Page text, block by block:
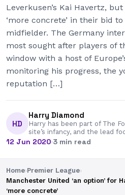
Leverkusen’s Kai Havertz,
‘more concrete’ in their bid
midfielder. The Germany
most sought after players of
window with a host of
monitoring his progress, the
reputation […]
HD
Harry Diamond
Harry has been part of The
site’s infancy, and the lead
12 Jun 2020·3 min read
Home›Premier League›
Manchester United ‘an option’ for
‘more concrete’